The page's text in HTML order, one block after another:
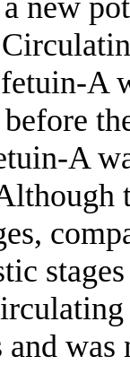
A
A
was